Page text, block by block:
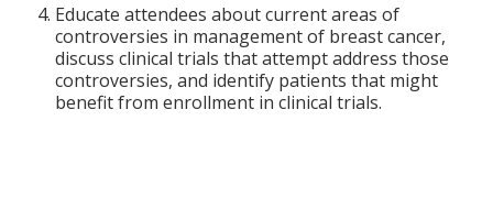
Educate attendees about current areas of
controversies in management of breast cancer,
discuss clinical trials that attempt address those
controversies, and identify patients that might
benefit from enrollment in clinical trials.